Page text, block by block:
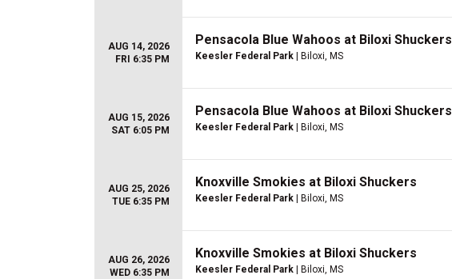
AUG 14, 2026
FRI 6:35 PM
Pensacola Blue Wahoos at Biloxi Shuckers
Keesler Federal Park | Biloxi, MS
AUG 15, 2026
SAT 6:05 PM
Pensacola Blue Wahoos at Biloxi Shuckers
Keesler Federal Park | Biloxi, MS
AUG 25, 2026
TUE 6:35 PM
Knoxville Smokies at Biloxi Shuckers
Keesler Federal Park | Biloxi, MS
AUG 26, 2026
WED 6:35 PM
Knoxville Smokies at Biloxi Shuckers
Keesler Federal Park | Biloxi, MS